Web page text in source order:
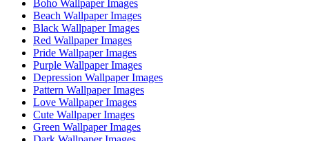
Boho Wallpaper Images
Beach Wallpaper Images
Black Wallpaper Images
Red Wallpaper Images
Pride Wallpaper Images
Purple Wallpaper Images
Depression Wallpaper Images
Pattern Wallpaper Images
Love Wallpaper Images
Cute Wallpaper Images
Green Wallpaper Images